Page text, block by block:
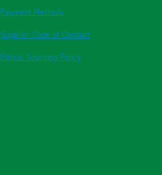
Payment Methods
Supplier Code of Conduct
Ethical Sourcing Policy